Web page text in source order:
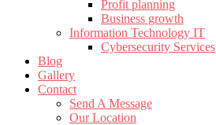
Profit planning
Business growth
Information Technology IT
Cybersecurity Services
Blog
Gallery
Contact
Send A Message
Our Location